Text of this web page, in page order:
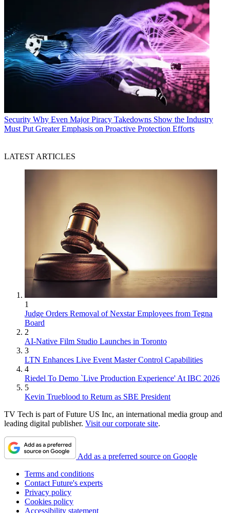
Security Why Even Major Piracy Takedowns Show the Industry
Must Put Greater Emphasis on Proactive Protection Efforts
LATEST ARTICLES
1
Judge Orders Removal of Nexstar Employees from Tegna
Board
2
AI-Native Film Studio Launches in Toronto
3
LTN Enhances Live Event Master Control Capabilities
4
Riedel To Demo `Live Production Experience' At IBC 2026
5
Kevin Trueblood to Return as SBE President
TV Tech is part of Future US Inc, an international media group and
leading digital publisher. Visit our corporate site.
Add as a preferred source on Google
Terms and conditions
Contact Future's experts
Privacy policy
Cookies policy
Accessibility statement